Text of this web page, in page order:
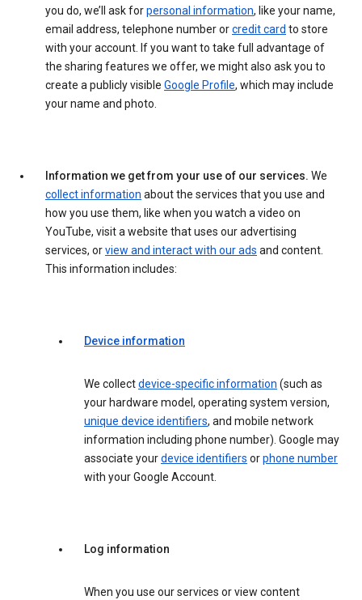
you do, we’ll ask forpersonal information, like your name,
email address, telephone number orcredit card to store
with your account. If you want to take full advantage of
the sharing features we offer, we might also ask you to
create a publicly visible Google Profile, which may include
your name and photo.
Information we get from your use of our services. We
collect information about the services that you use and
how you use them, like when you watch a video on
YouTube, visit a website that uses our advertising
services, orview and interact with our ads and content.
This information includes:
Device information
We collectdevice-specific information (such as
your hardware model, operating system version,
unique device identifiers, and mobile network
information including phone number). Google may
associate yourdevice identifiers orphone number
with your Google Account.
Log information
When you use our services or view content